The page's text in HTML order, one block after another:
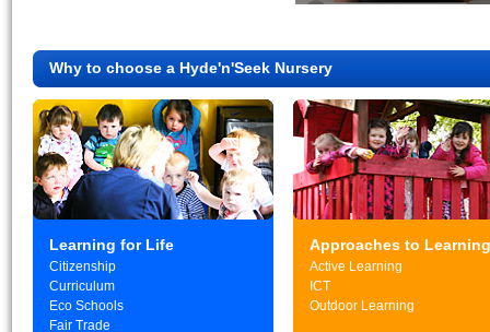
Why to choose a Hyde'n'Seek Nursery
Learning for Life
Citizenship
Curriculum
Eco Schools
Fair Trade
Approaches to Learning
Active Learning
ICT
Outdoor Learning